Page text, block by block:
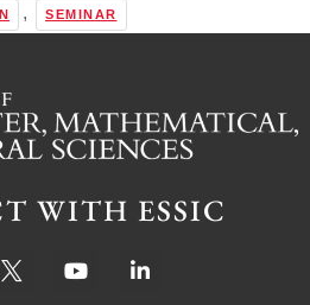
, SEMINAR
WITH ESSIC